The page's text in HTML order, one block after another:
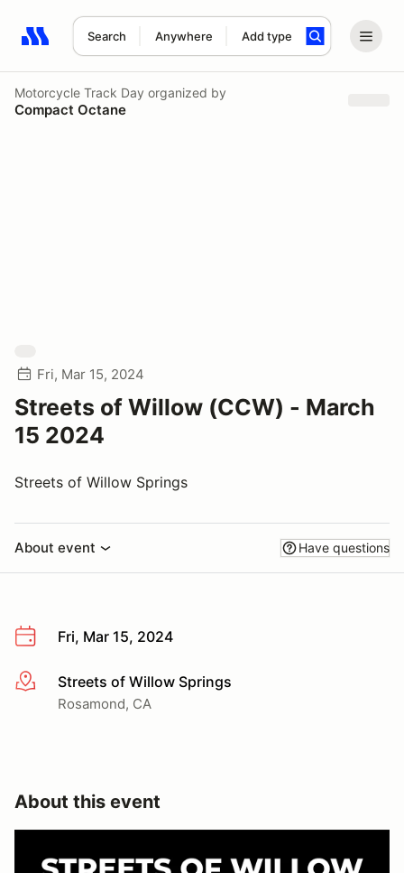
Search Anywhere Add type
Search results: No search term
Motorcycle Track Day organized by
Compact Octane
Fri, Mar 15, 2024
Streets of Willow (CCW) - March
15 2024
Streets of Willow Springs
About event Have questions
Fri, Mar 15, 2024
More infoStreets of Willow Springs
Rosamond, CA
About this event